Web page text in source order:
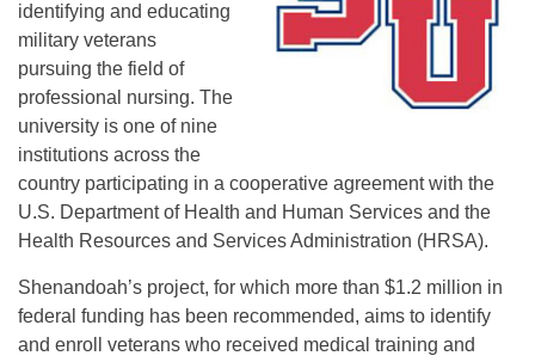
identifying and educating
military veterans
pursuing the field of
professional nursing. The
university is one of nine
institutions across the
country participating in a cooperative agreement with the
U.S. Department of Health and Human Services and the
Health Resources and Services Administration (HRSA).
Shenandoah’s project, for which more than $1.2 million in
federal funding has been recommended, aims to identify
and enroll veterans who received medical training and